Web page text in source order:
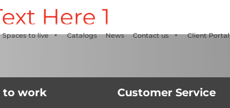
+56 2 27905000 +56 9 3469 5135
Spaces to live Catalogs News Contact us Client Portal
Here 1
to work
Customer Service